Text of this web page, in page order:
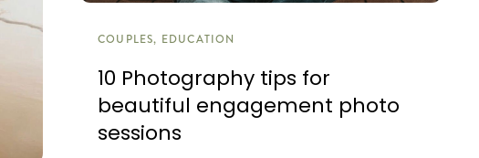
COUPLES, EDUCATION
10 Photography tips for
beautiful engagement photo
sessions